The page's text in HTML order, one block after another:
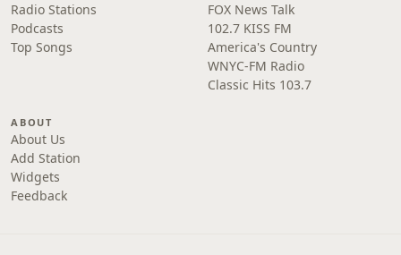
Radio Stations
Podcasts
Top Songs
FOX News Talk
102.7 KISS FM
America's Country
WNYC-FM Radio
Classic Hits 103.7
ABOUT
About Us
Add Station
Widgets
Feedback